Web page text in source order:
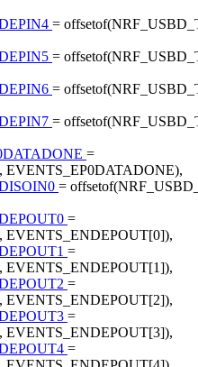
=
=
=
=
=
EVENTS_EP0DATADONE),
=
=
EVENTS_ENDEPOUT[0]),
=
EVENTS_ENDEPOUT[1]),
=
EVENTS_ENDEPOUT[2]),
=
EVENTS_ENDEPOUT[3]),
=